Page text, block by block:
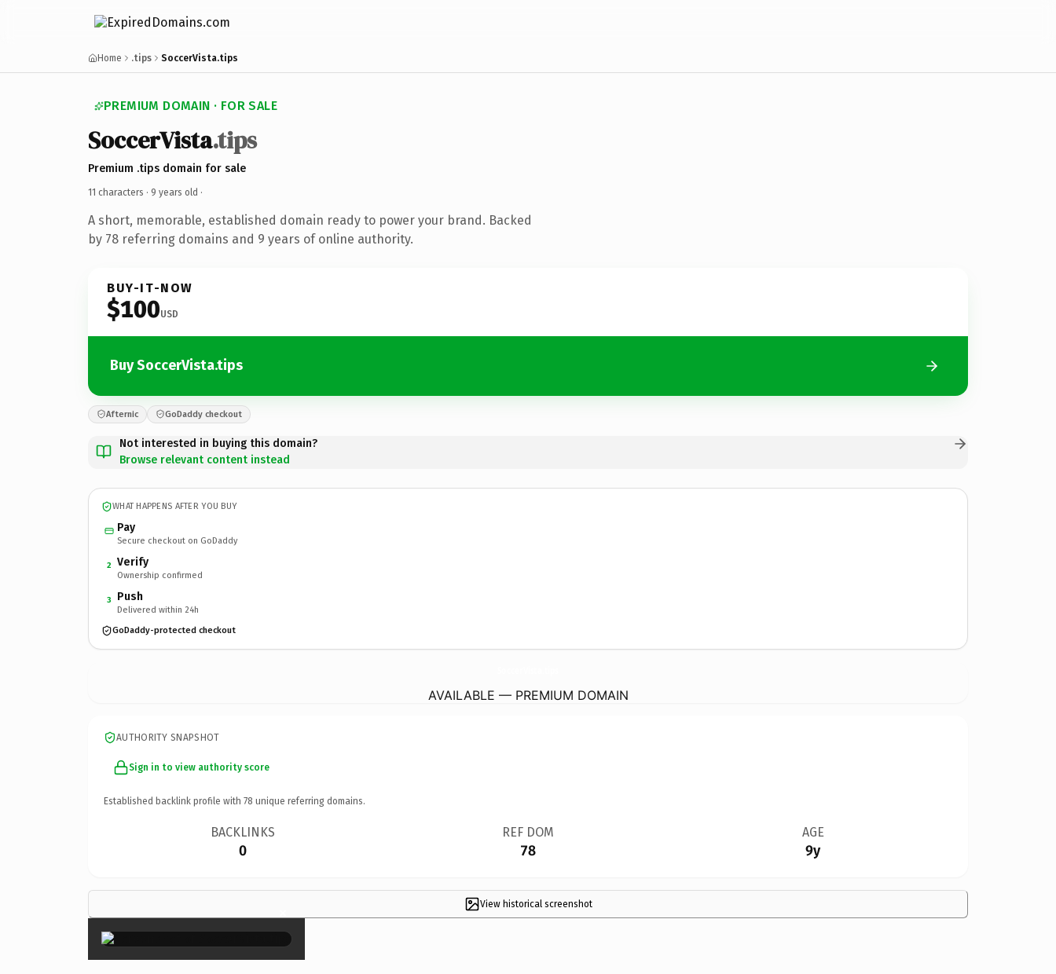
Home .tips SoccerVista.tips
PREMIUM DOMAIN · FOR SALE
SoccerVista.tips
Premium .tips domain for sale
11 characters · 9 years old ·
A short, memorable, established domain ready to power your brand. Backed
by 78 referring domains and 9 years of online authority.
BUY-IT-NOW
$100USD
Buy SoccerVista.tips
Afternic GoDaddy checkout
Not interested in buying this domain?
Browse relevant content instead
WHAT HAPPENS AFTER YOU BUY
Pay
Secure checkout on GoDaddy
2 Verify
Ownership confirmed
3 Push
Delivered within 24h
GoDaddy-protected checkout
AVAILABLE — PREMIUM DOMAIN
AUTHORITY SNAPSHOT
Sign in to view authority score
Established backlink profile with 78 unique referring domains.
BACKLINKS
0
REF DOM
78
AGE
9y
View historical screenshot
×